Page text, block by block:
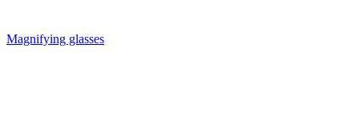
Magnifying glasses